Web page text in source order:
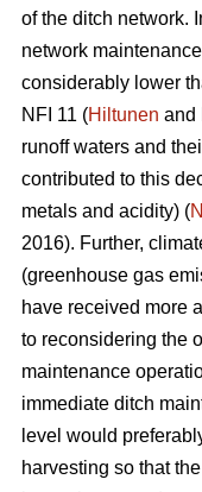
of the ditch network.
network
considerably lower
NFI 11 (Hiltunen and
runoff waters and
contributed to this
metals and acidity) (
2016). Further,
(greenhouse gas
have received more
to reconsidering the
maintenance
immediate ditch
level would
harvesting so that the